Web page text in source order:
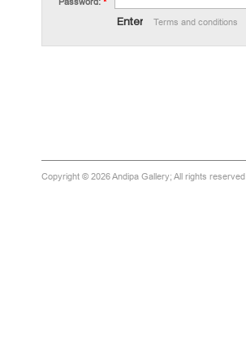
Terms and conditions
Copyright © 2026 Andipa Gallery; All rights